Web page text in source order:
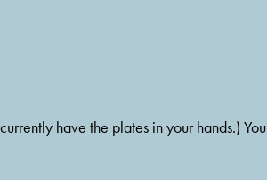
have the plates in your hands.) You